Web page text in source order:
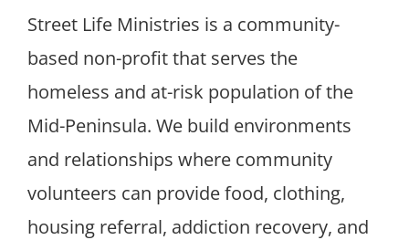
Street Life Ministries is a community-
based non-profit that serves the
homeless and at-risk population of the
Mid-Peninsula. We build environments
and relationships where community
volunteers can provide food, clothing,
housing referral, addiction recovery, and